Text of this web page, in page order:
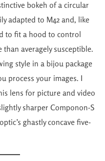
bokeh of a circular
adapted to M42 and, like
to fit a hood to control
averagely susceptible.
style in a bijou package
process your images. I
lens for picture and video
sharper Componon-S
ghastly concave five-